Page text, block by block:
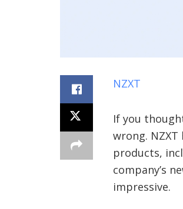
NZXT
If you
wrong.
products,
company’s
impressive.